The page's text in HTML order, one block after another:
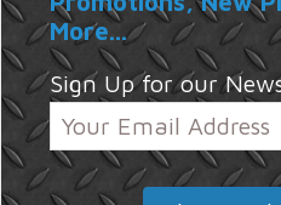
More...
Sign Up for our